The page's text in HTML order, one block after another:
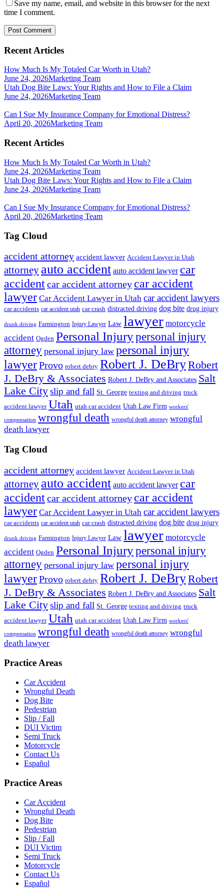
Save my name, email, and website in this browser for the next
time I comment.
Recent Articles
How Much Is My Totaled Car Worth in Utah?
June 24, 2026Marketing Team
Utah Dog Bite Laws: Your Rights and How to File a Claim
June 24, 2026Marketing Team
Can I Sue My Insurance Company for Emotional Distress?
April 20, 2026Marketing Team
Recent Articles
How Much Is My Totaled Car Worth in Utah?
June 24, 2026Marketing Team
Utah Dog Bite Laws: Your Rights and How to File a Claim
June 24, 2026Marketing Team
Can I Sue My Insurance Company for Emotional Distress?
April 20, 2026Marketing Team
Tag Cloud
accident attorney accident lawyer Accident Lawyer in Utah
attorney auto accident auto accident lawyer car
accidentcar accident attorney car accident
lawyer Car Accident Lawyer in Utah car accident lawyers
car accidents car accident utah car crash distracted driving dog bite drug injury
drunk driving Farmington Injury Lawyer Law lawyer motorcycle
accident Ogden Personal Injurypersonal injury
attorney personal injury law personal injury
lawyerProvo robert debry Robert J. DeBryRobert
J. DeBry & Associates Robert J. DeBry and Associates Salt
Lake Cityslip and fall St. George texting and driving truck
accident lawyer Utah utah car accident Utah Law Firm workers'
compensation wrongful death wrongful death attorney wrongful
death lawyer
Tag Cloud
accident attorney accident lawyer Accident Lawyer in Utah
attorney auto accident auto accident lawyer car
accidentcar accident attorney car accident
lawyer Car Accident Lawyer in Utah car accident lawyers
car accidents car accident utah car crash distracted driving dog bite drug injury
drunk driving Farmington Injury Lawyer Law lawyer motorcycle
accident Ogden Personal Injurypersonal injury
attorney personal injury law personal injury
lawyerProvo robert debry Robert J. DeBryRobert
J. DeBry & Associates Robert J. DeBry and Associates Salt
Lake Cityslip and fall St. George texting and driving truck
accident lawyer Utah utah car accident Utah Law Firm workers'
compensation wrongful death wrongful death attorney wrongful
death lawyer
Practice Areas
Car Accident
Wrongful Death
Dog Bite
Pedestrian
Slip / Fall
DUI Victim
Semi Truck
Motorcycle
Contact Us
Español
Practice Areas
Car Accident
Wrongful Death
Dog Bite
Pedestrian
Slip / Fall
DUI Victim
Semi Truck
Motorcycle
Contact Us
Español